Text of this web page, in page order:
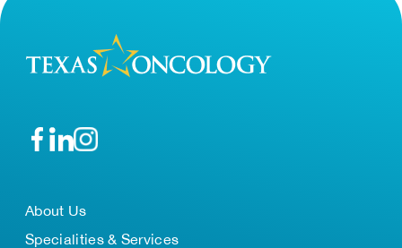
About Us
Specialities & Services